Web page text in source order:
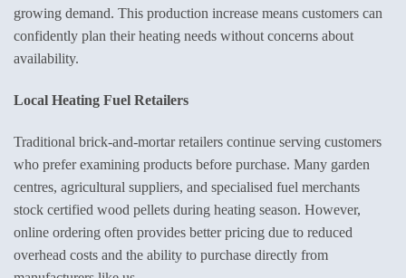
growing demand. This production increase means customers can
confidently plan their heating needs without concerns about
availability.
Local Heating Fuel Retailers
Traditional brick-and-mortar retailers continue serving customers
who prefer examining products before purchase. Many garden
centres, agricultural suppliers, and specialised fuel merchants
stock certified wood pellets during heating season. However,
online ordering often provides better pricing due to reduced
overhead costs and the ability to purchase directly from